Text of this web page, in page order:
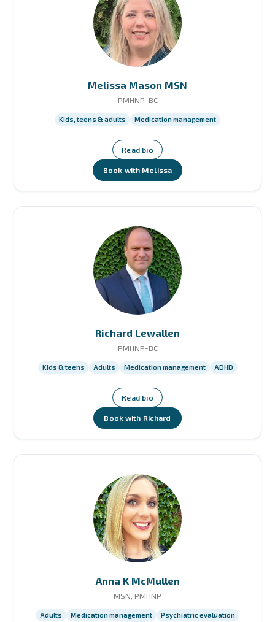
Melissa Mason MSN
PMHNP-BC
Kids, teens & adults Medication management
Read bio
Book with Melissa
Richard Lewallen
PMHNP-BC
Kids & teens Adults Medication management ADHD
Read bio
Book with Richard
Anna K McMullen
MSN, PMHNP
Adults Medication management Psychiatric evaluation